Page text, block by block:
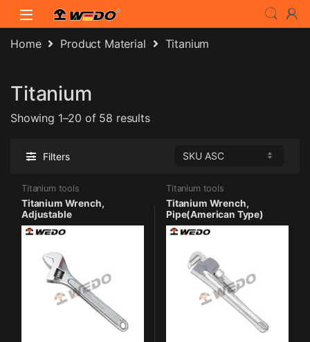
Skip to navigation
Skip to content
Home Product Material Titanium
Titanium
Showing 1–20 of 58 results
Filters
Titanium tools
Titanium Wrench,
Adjustable
Titanium tools
Titanium Wrench,
Pipe(American Type)